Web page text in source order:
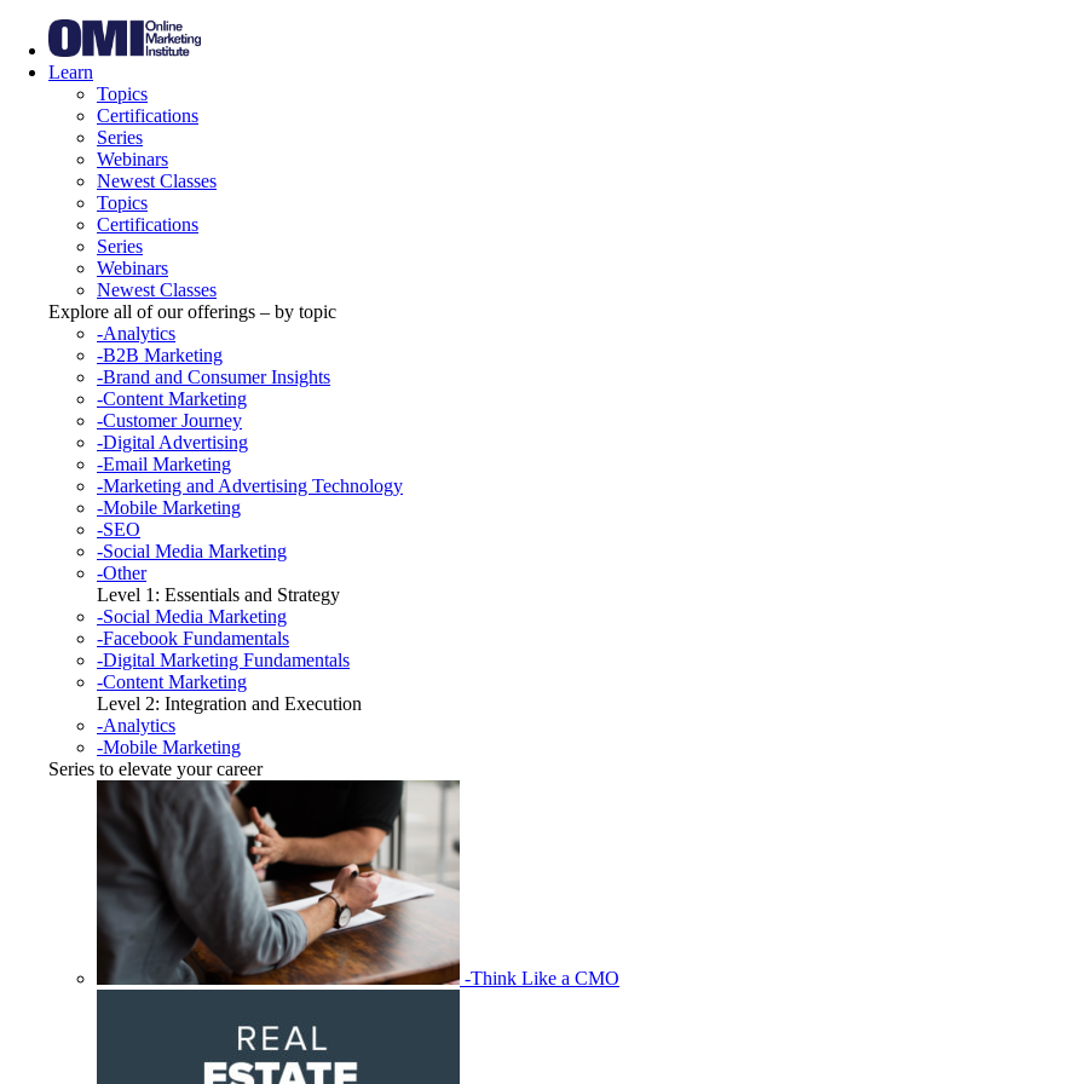
Learn
Topics
Certifications
Series
Webinars
Newest Classes
Topics
Certifications
Series
Webinars
Newest Classes
Explore all of our offerings – by topic
-Analytics
-B2B Marketing
-Brand and Consumer Insights
-Content Marketing
-Customer Journey
-Digital Advertising
-Email Marketing
-Marketing and Advertising Technology
-Mobile Marketing
-SEO
-Social Media Marketing
-Other
Level 1: Essentials and Strategy
-Social Media Marketing
-Facebook Fundamentals
-Digital Marketing Fundamentals
-Content Marketing
Level 2: Integration and Execution
-Analytics
-Mobile Marketing
Series to elevate your career
-Think Like a CMO